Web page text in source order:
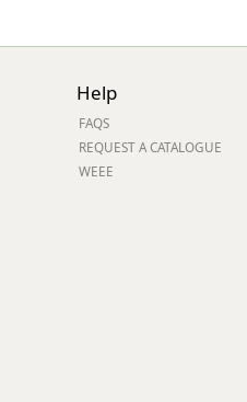
Help
FAQS
REQUEST A CATALOGUE
WEEE